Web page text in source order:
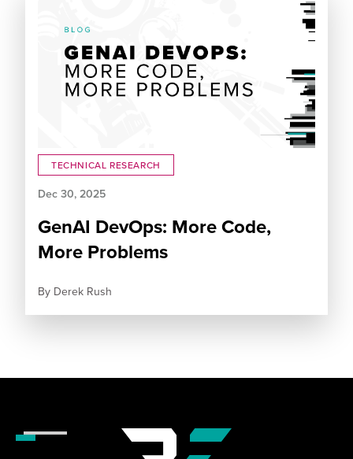
TECHNICAL RESEARCH
Dec 30, 2025
GenAI DevOps: More Code,
More Problems
By Derek Rush